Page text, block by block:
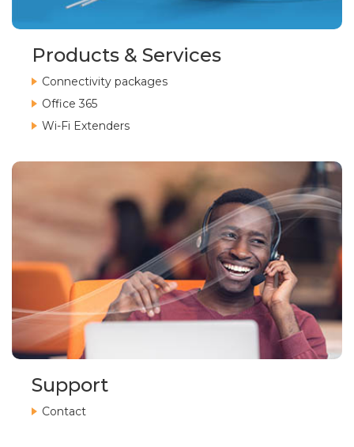
Products & Services
Connectivity packages
Office 365
Wi-Fi Extenders
Support
Contact